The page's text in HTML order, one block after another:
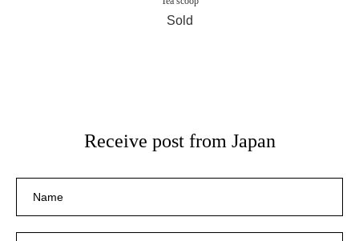
Sold
Receive post from Japan